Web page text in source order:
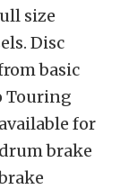
size
Disc
basic
Touring
for
brake